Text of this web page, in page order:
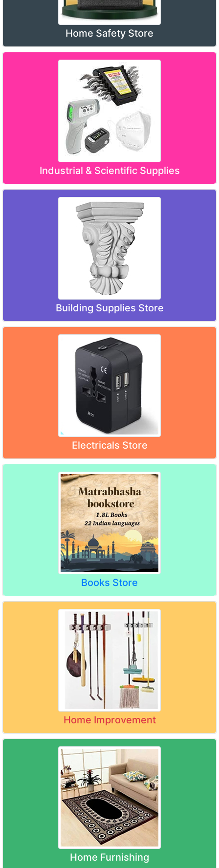
Home Safety Store
Industrial & Scientific Supplies
Building Supplies Store
Electricals Store
Books Store
Home Improvement
Home Furnishing